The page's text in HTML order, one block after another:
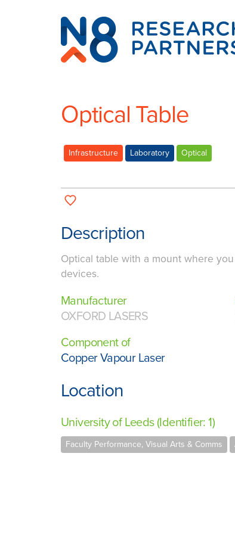
N8
Research
Partnership
Optical Table
Infrastructure Laboratory Optical
Description
Optical table with a mount where
devices.
Manufacturer
OXFORD LASERS
Component of
Copper Vapour Laser
Location
University of Leeds (Identifier: 1)
Faculty Performance, Visual Arts & Comms